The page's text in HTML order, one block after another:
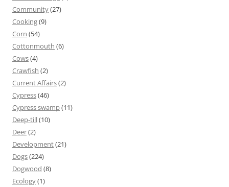
Community(27)
Cooking(9)
Corn (54)
Cottonmouth (6)
Cows(4)
Crawfish (2)
Current Affairs(2)
Cypress(46)
Cypress swamp(11)
Deep-till(10)
Deer(2)
Development(21)
Dogs(224)
Dogwood (8)
Ecology(1)